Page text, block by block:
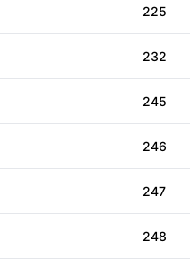
225
232
245
246
247
248